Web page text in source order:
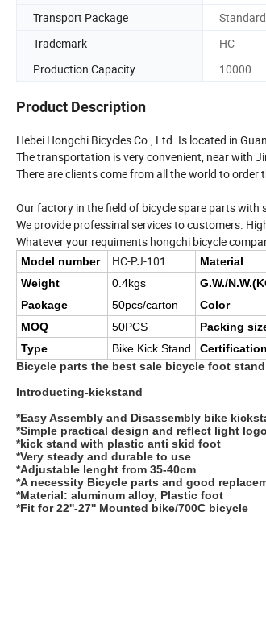
Transport Package
Standard
Trademark
HC
Production Capacity
10000
Product Description
Hebei Hongchi Bicycles Co., Ltd. Is located in
The transportation is very convenient, near with
There are clients come from all the world to order
Our factory in the field of bicycle spare parts with
We provide professinal services to customers.
Whatever your requiments hongchi bicycle
Model number HC-PJ-101 Material
Weight
0.4kgs G.W./
Package
50pcs/carton Color
MOQ
50PCS Packing
Type
Bike Kick Stand Certification
Bicycle parts the best sale bicycle foot
Introducting-kickstand
*Easy Assembly and Disassembly bike
*Simple practical design and reflect light logo
*kick stand with plastic anti skid foot
*Very steady and durable to use
*Adjustable lenght from 35-40cm
*A necessity Bicycle parts and good
*Material: aluminum alloy, Plastic foot
*Fit for 22''-27'' Mounted bike/700C bicycle